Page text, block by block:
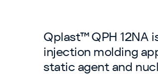
Qplast™ QPH 12NA
injection molding
static agent and